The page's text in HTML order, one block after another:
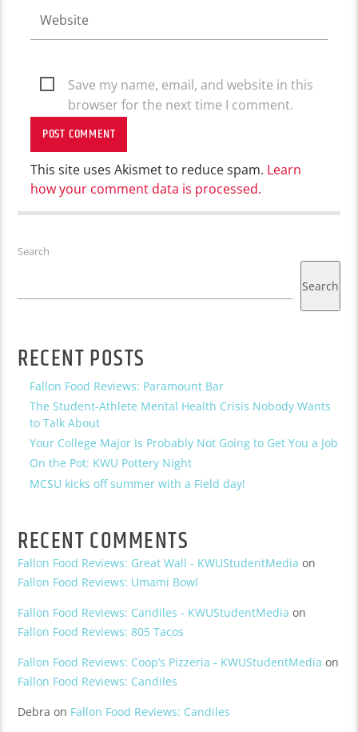
Save my name, email, and website in this
browser for the next time I comment.
This site uses Akismet to reduce spam. Learn
how your comment data is processed.
Search
Search
RECENT POSTS
Fallon Food Reviews: Paramount Bar
The Student-Athlete Mental Health Crisis Nobody Wants
to Talk About
Your College Major Is Probably Not Going to Get You a Job
On the Pot: KWU Pottery Night
MCSU kicks off summer with a Field day!
RECENT COMMENTS
Fallon Food Reviews: Great Wall - KWUStudentMedia on
Fallon Food Reviews: Umami Bowl
Fallon Food Reviews: Candiles - KWUStudentMedia on
Fallon Food Reviews: 805 Tacos
Fallon Food Reviews: Coop’s Pizzeria - KWUStudentMedia on
Fallon Food Reviews: Candiles
Debra on Fallon Food Reviews: Candiles